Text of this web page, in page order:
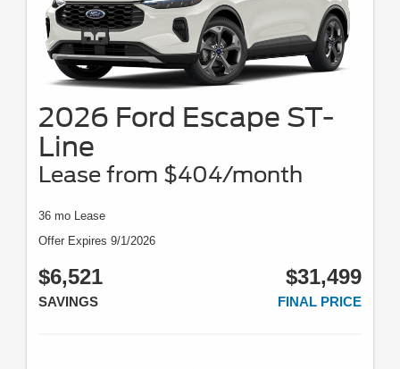
2026 Ford Escape ST-
Line
Lease from $404/month
36 mo Lease
Offer Expires 9/1/2026
$6,521
SAVINGS
$31,499
FINAL PRICE